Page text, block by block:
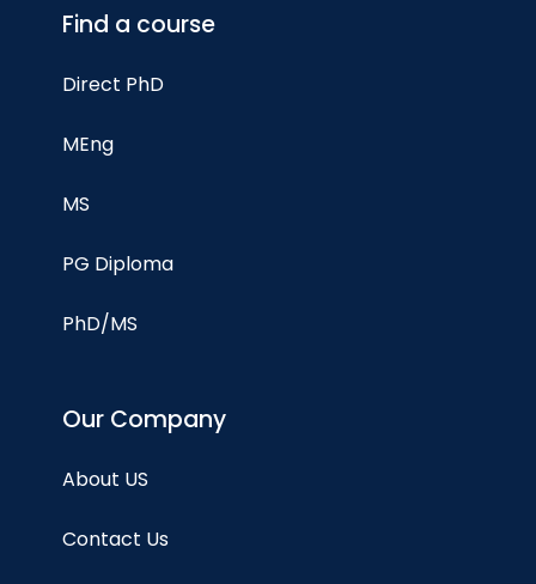
Find a course
Direct PhD
MEng
MS
PG Diploma
PhD/MS
Our Company
About US
Contact Us